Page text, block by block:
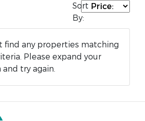
Sort
By:
find any properties matching
Please expand your
try again.